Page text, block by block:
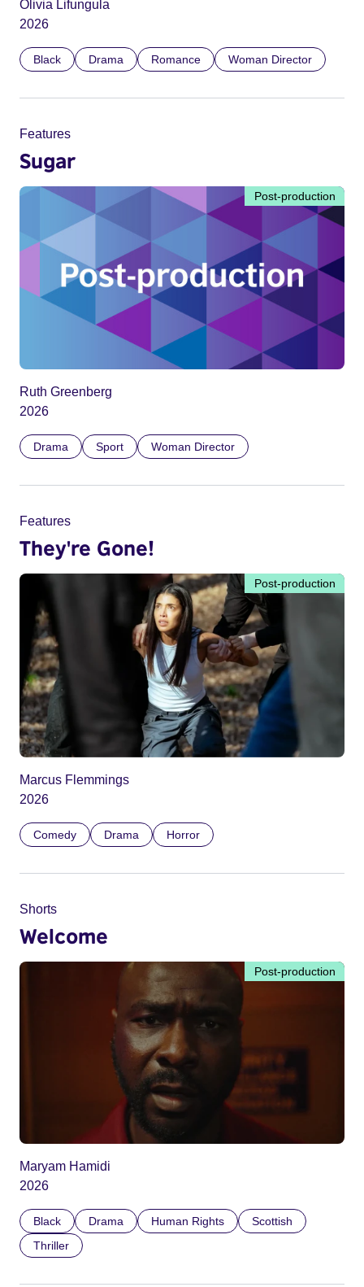
Olivia Lifungula
2026
Black Drama Romance Woman Director
Features
Sugar
Post-production
Ruth Greenberg
2026
Drama Sport Woman Director
Features
They're Gone!
Post-production
Marcus Flemmings
2026
Comedy Drama Horror
Shorts
Welcome
Post-production
Maryam Hamidi
2026
Black Drama Human Rights
Scottish
Thriller